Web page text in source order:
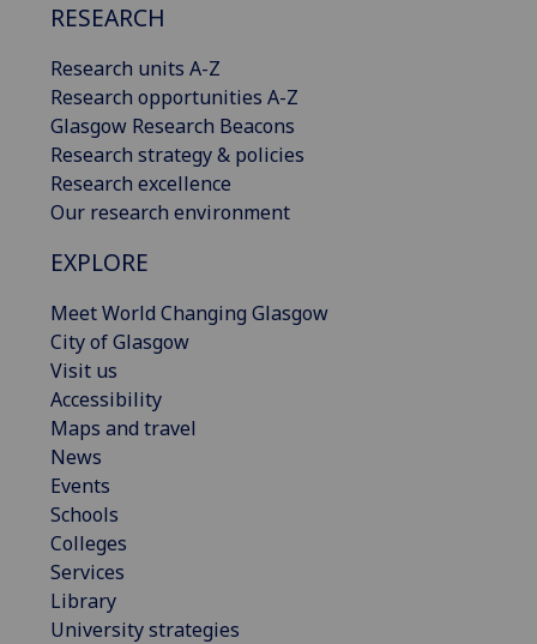
RESEARCH
Research units A-Z
Research opportunities A-Z
Glasgow Research Beacons
Research strategy & policies
Research excellence
Our research environment
EXPLORE
Meet World Changing Glasgow
City of Glasgow
Visit us
Accessibility
Maps and travel
News
Events
Schools
Colleges
Services
Library
University strategies